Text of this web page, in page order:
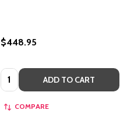
$448.95
Quantity: ADD TO CART
COMPARE